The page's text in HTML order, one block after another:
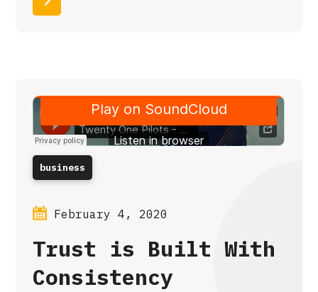
business
February 4, 2020
Trust is Built With
Consistency